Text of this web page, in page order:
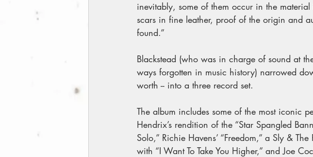
inevitably, some of them occur in the
scars in fine leather, proof of the origin and
found.”
Blackstead (who was in charge of sound at
ways forgotten in music history) narrowed
worth -- into a three record set.
The album includes some of the most iconic
Hendrix’s rendition of the “Star Spangled
Solo,” Richie Havens’ “Freedom,” a Sly &
with “I Want To Take You Higher,” and Joe